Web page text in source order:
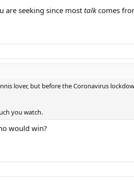
are seeking since most talkcomes
lover, but before the Coronavirus
you watch.
would win?